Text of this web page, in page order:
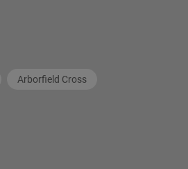
Arborfield Cross